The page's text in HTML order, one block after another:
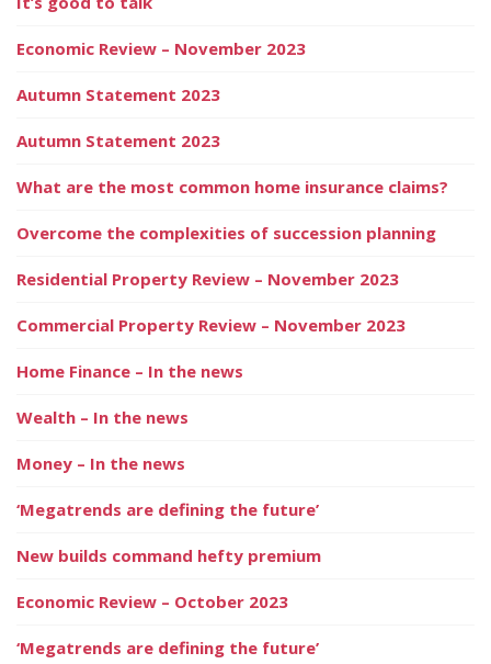
Economic Review – November 2023
Autumn Statement 2023
Autumn Statement 2023
What are the most common home insurance claims?
Overcome the complexities of succession planning
Residential Property Review – November 2023
Commercial Property Review – November 2023
Home Finance – In the news
Wealth – In the news
Money – In the news
‘Megatrends are defining the future’
New builds command hefty premium
Economic Review – October 2023
‘Megatrends are defining the future’